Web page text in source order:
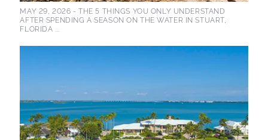
MAY 29, 2026 -THE 5 THINGS YOU ONLY UNDERSTAND
AFTER SPENDING A SEASON ON THE WATER IN STUART,
FLORIDA ...